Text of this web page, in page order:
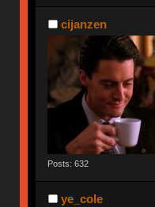
cijanzen
Posts: 632
ye_cole